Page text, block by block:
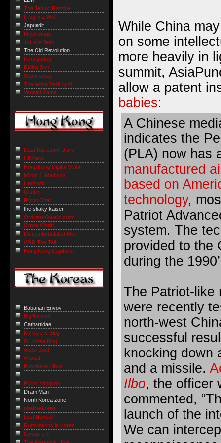
While China
on some
more heavily in
summit,
allow a patent
babies:
A Chinese
indicates the
(PLA) now has
manufactured
based on
technology,
Patriot
system. The
provided to the
during the
The Patriot-like
were recently
north-west
successful
knocking down
and a missile.
Ilbo, the officer
commented,
launch of the
We can
The Tanuki Ramble
Frog in a Well
Japundit
Miyakonojo
Joi Ito's Web
The Old Revolution
Renegades!
Riding Sun
Shamrocks!
The White Peril 白禍
Yagami-Sama
Daai Tou Laam Diary
HKMacs
Hong Kong Digital Vision
Milton J. Madison
Hemlock
Glutter
Flying Chair
the shaky kaiser
OrdinaryGweilo.com
Simon World
Discombobulated Mia
Walk The Talk
Hong Kong Capitalist
Babarian Envoy
BigHominid
Cathartidae
Korea Life Blog
GI Korea Blog
About Joel
Ahssa!
Kushibo-e Kibun
Flying Yangban
Dram Man
North Korea zone
onefreekorea
Lost Nomad
Ruminations in Korea
Gyopo Life